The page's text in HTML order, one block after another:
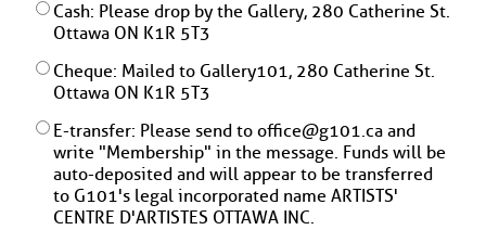
Cash: Please drop by the Gallery, 280 Catherine St.
Ottawa ON K1R 5T3
Cheque: Mailed to Gallery101, 280 Catherine St.
Ottawa ON K1R 5T3
E-transfer: Please send to office@g101.ca and
write "Membership" in the message. Funds will be
auto-deposited and will appear to be transferred
to G101's legal incorporated name ARTISTS'
CENTRE D'ARTISTES OTTAWA INC.